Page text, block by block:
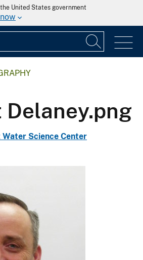
United States government
Science Center